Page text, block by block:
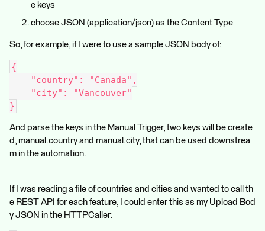
e keys
choose JSON (application/json) as the Content Type
So, for example, if I were to use a sample JSON body of:
{
"country": "Canada",
"city": "Vancouver"
}
And parse the keys in the Manual Trigger, two keys will be create
d, manual.country and manual.city, that can be used downstrea
m in the automation.
If I was reading a file of countries and cities and wanted to call th
e REST API for each feature, I could enter this as my Upload Bod
y JSON in the HTTPCaller: